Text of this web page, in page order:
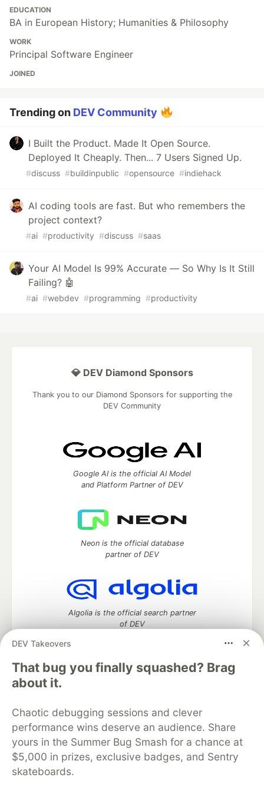
EDUCATION
BA in European History; Humanities & Philosophy
WORK
Principal Software Engineer
JOINED
Trending on DEV Community
I Built the Product. Made It Open Source.
Deployed It Cheaply. Then... 7 Users Signed Up.
#discuss #buildinpublic #opensource #indiehack
AI coding tools are fast. But who remembers the
project context?
#ai #productivity #discuss #saas
Your AI Model Is 99% Accurate — So Why Is It Still
Failing? 🤖
#ai #webdev #programming #productivity
DEV Takeovers
That bug you finally squashed? Brag
about it.
Chaotic debugging sessions and clever
performance wins deserve an audience. Share
yours in the Summer Bug Smash for a chance at
$5,000 in prizes, exclusive badges, and Sentry
skateboards.
💎 DEV Diamond Sponsors
Thank you to our Diamond Sponsors for supporting the
DEV Community
Google AI is the official AI Model
and Platform Partner of DEV
Neon is the official database
partner of DEV
Algolia is the official search partner
of DEV
DEV Community
DEV Education Tracks
DEV Help
Advertise on DEV
Organization Accounts
DEV Showcase About
Contact
Free Postgres Database
DEV Shop
MLH
Code of Conduct
Privacy Policy
Terms of Use
Built on
Forem software that powers
DEV
and other inclusive communities.